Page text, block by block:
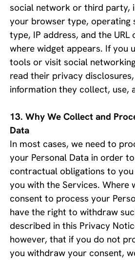
social network or third party,
your browser type, operating
type, IP address, and the URL
where widget appears. If you
tools or visit social
read their privacy
information they collect, use,
Why We Collect and
Data
In most cases, we need to
your Personal Data in order
contractual obligations to
you with the Services. Where
consent to process your
have the right to withdraw
described in this Privacy
however, that if you do not
you withdraw your consent,